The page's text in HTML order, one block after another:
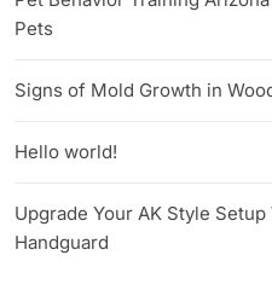
Pets
Signs of Mold Growth in
Hello world!
Upgrade Your AK Style
Handguard